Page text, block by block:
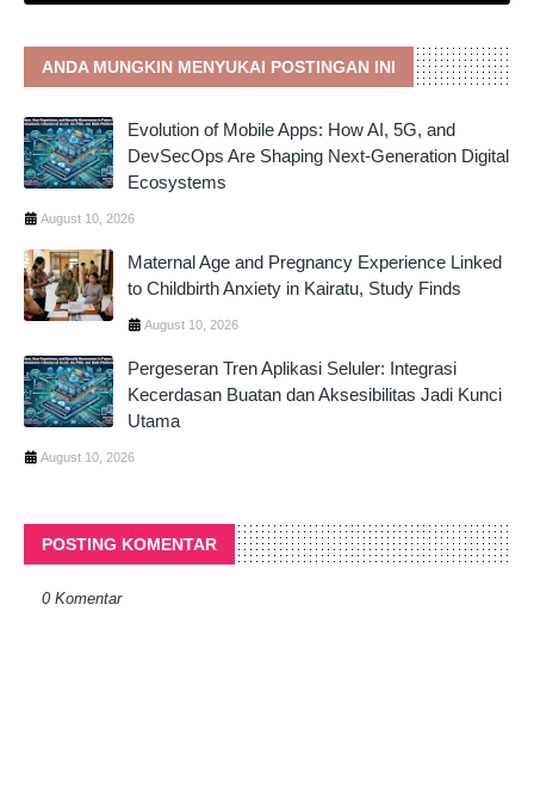
ANDA MUNGKIN MENYUKAI POSTINGAN INI
Evolution of Mobile Apps: How AI, 5G, and
DevSecOps Are Shaping Next-Generation Digital
Ecosystems
August 10, 2026
Maternal Age and Pregnancy Experience Linked
to Childbirth Anxiety in Kairatu, Study Finds
August 10, 2026
Pergeseran Tren Aplikasi Seluler: Integrasi
Kecerdasan Buatan dan Aksesibilitas Jadi Kunci
Utama
August 10, 2026
POSTING KOMENTAR
0 Komentar